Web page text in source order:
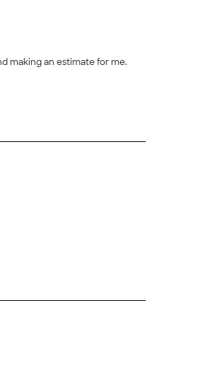
making an estimate for me.